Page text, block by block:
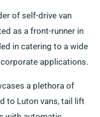
of self-drive van
as a front-runner in
in catering to a wide
applications.
a plethora of
to Luton vans, tail lift